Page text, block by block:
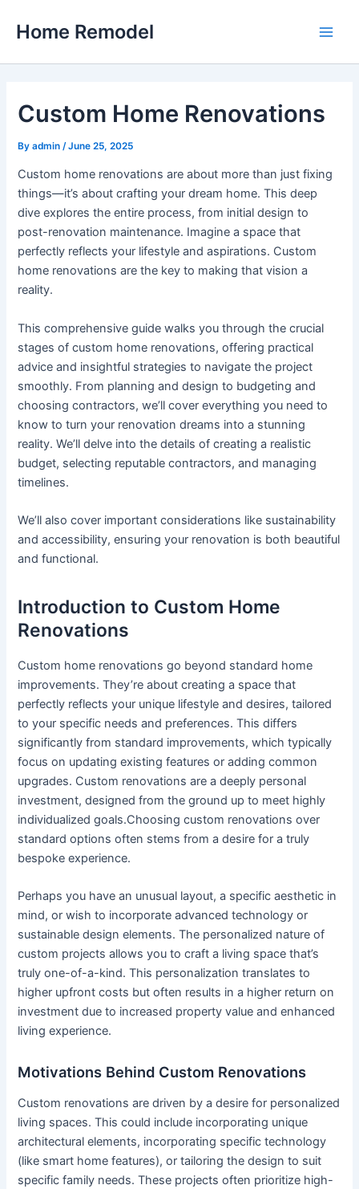
Home Remodel
Custom Home Renovations
Byadmin /June 25, 2025
Custom home renovations are about more than just fixing
things—it’s about crafting your dream home. This deep
dive explores the entire process, from initial design to
post-renovation maintenance. Imagine a space that
perfectly reflects your lifestyle and aspirations. Custom
home renovations are the key to making that vision a
reality.
This comprehensive guide walks you through the crucial
stages of custom home renovations, offering practical
advice and insightful strategies to navigate the project
smoothly. From planning and design to budgeting and
choosing contractors, we’ll cover everything you need to
know to turn your renovation dreams into a stunning
reality. We’ll delve into the details of creating a realistic
budget, selecting reputable contractors, and managing
timelines.
We’ll also cover important considerations like sustainability
and accessibility, ensuring your renovation is both beautiful
and functional.
Introduction to Custom Home
Renovations
Custom home renovations go beyond standard home
improvements. They’re about creating a space that
perfectly reflects your unique lifestyle and desires, tailored
to your specific needs and preferences. This differs
significantly from standard improvements, which typically
focus on updating existing features or adding common
upgrades. Custom renovations are a deeply personal
investment, designed from the ground up to meet highly
individualized goals.Choosing custom renovations over
standard options often stems from a desire for a truly
bespoke experience.
Perhaps you have an unusual layout, a specific aesthetic in
mind, or wish to incorporate advanced technology or
sustainable design elements. The personalized nature of
custom projects allows you to craft a living space that’s
truly one-of-a-kind. This personalization translates to
higher upfront costs but often results in a higher return on
investment due to increased property value and enhanced
living experience.
Motivations Behind Custom Renovations
Custom renovations are driven by a desire for personalized
living spaces. This could include incorporating unique
architectural elements, incorporating specific technology
(like smart home features), or tailoring the design to suit
specific family needs. These projects often prioritize high-